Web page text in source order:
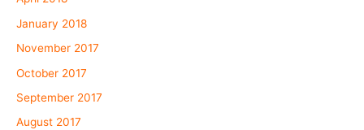
January 2018
November 2017
October 2017
September 2017
August 2017